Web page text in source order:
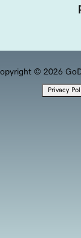
© 2026
Privacy